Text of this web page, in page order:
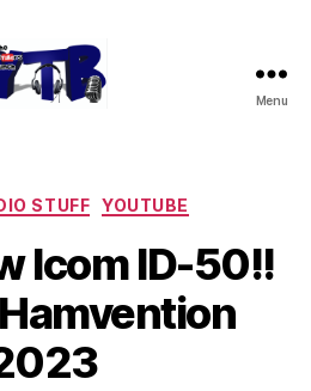
Menu
Categories
STUFF YOUTUBE
Icom ID-50!!